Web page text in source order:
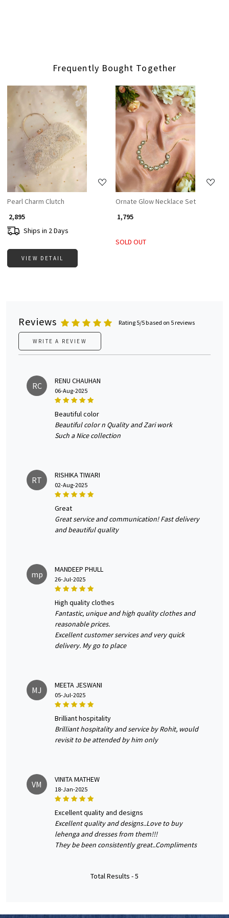
Frequently Bought Together
Loading...
Pearl Charm Clutch
₹ 2,895
Ships in 2 Days
VIEW DETAIL
Loading...
Ornate Glow Necklace Set
₹ 1,795
SOLD OUT
Reviews Rating 5/5 based on 5 reviews
WRITE A REVIEW
RC RENU CHAUHAN
06-Aug-2025
beautiful color
Beautiful color n Quality and Zari work
Such a Nice collection
RT RISHIKA TIWARI
02-Aug-2025
great
Great service and communication! Fast delivery
and beautiful quality
mp MANDEEP PHULL
26-Jul-2025
high quality clothes
Fantastic, unique and high quality clothes and
reasonable prices.
Excellent customer services and very quick
delivery. My go to place
MJ MEETA JESWANI
05-Jul-2025
brilliant hospitality
Brilliant hospitality and service by Rohit, would
revisit to be attended by him only
VM VINITA MATHEW
18-Jan-2025
excellent quality and designs
Excellent quality and designs..Love to buy
lehenga and dresses from them!!!
They be been consistently great..Compliments
Total Results -5